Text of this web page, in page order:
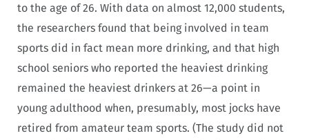
to the age of 26. With data on almost 12,000 students,
the researchers found that being involved in team
sports did in fact mean more drinking, and that high
school seniors who reported the heaviest drinking
remained the heaviest drinkers at 26—a point in
young adulthood when, presumably, most jocks have
retired from amateur team sports. (The study did not